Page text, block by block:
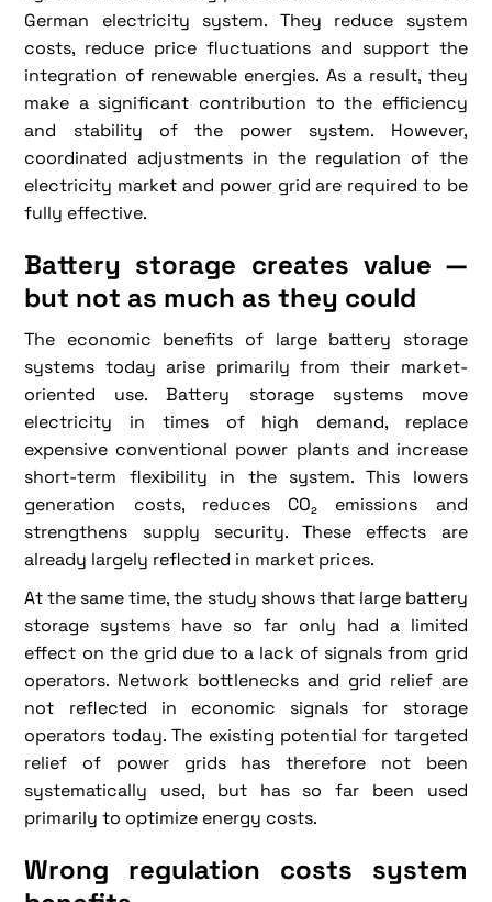
German electricity system. They reduce system
costs, reduce price fluctuations and support the
integration of renewable energies. As a result, they
make a significant contribution to the efficiency
and stability of the power system. However,
coordinated adjustments in the regulation of the
electricity market and power grid are required to be
fully effective.
Battery storage creates value —
but not as much as they could
The economic benefits of large battery storage
systems today arise primarily from their market-
oriented use. Battery storage systems move
electricity in times of high demand, replace
expensive conventional power plants and increase
short-term flexibility in the system. This lowers
generation costs, reduces CO₂ emissions and
strengthens supply security. These effects are
already largely reflected in market prices.
At the same time, the study shows that large battery
storage systems have so far only had a limited
effect on the grid due to a lack of signals from grid
operators. Network bottlenecks and grid relief are
not reflected in economic signals for storage
operators today. The existing potential for targeted
relief of power grids has therefore not been
systematically used, but has so far been used
primarily to optimize energy costs.
Wrong regulation costs system